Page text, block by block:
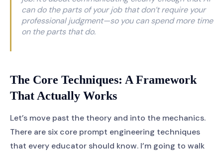
can do the parts of your job that don’t require your
professional judgment—so you can spend more time
on the parts that do.
The Core Techniques: A Framework
That Actually Works
Let’s move past the theory and into the mechanics.
There are six core prompt engineering techniques
that every educator should know. I’m going to walk